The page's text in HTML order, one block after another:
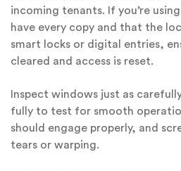
incoming tenants. If you’re
have every copy and that the
smart locks or digital entries,
cleared and access is reset.
Inspect windows just as
fully to test for smooth
should engage properly, and
tears or warping.